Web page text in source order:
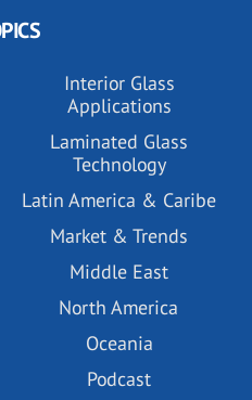
Interior Glass
Applications
Laminated Glass
Technology
Latin America & Caribe
Market & Trends
Middle East
North America
Oceania
Podcast